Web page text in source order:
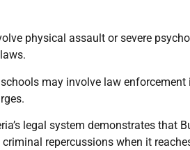
physical assault or severe
may involve law
legal system demonstrates that
repercussions when it